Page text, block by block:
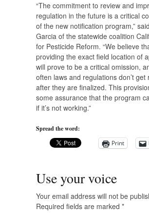
“The commitment to review and
regulation in the future is a critical
of the new notification program,”
Garcia of the statewide coalition
for Pesticide Reform. “We believe
providing the exact field location of
will prove to be a critical omission,
often laws and regulations don’t get
after they are finalized. This
some assurance that the program
if it’s not working.”
Spread the word:
Print
Use your voice
Your email address will not be
Required fields are marked *